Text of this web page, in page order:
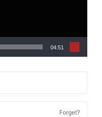
04:51
Forget?